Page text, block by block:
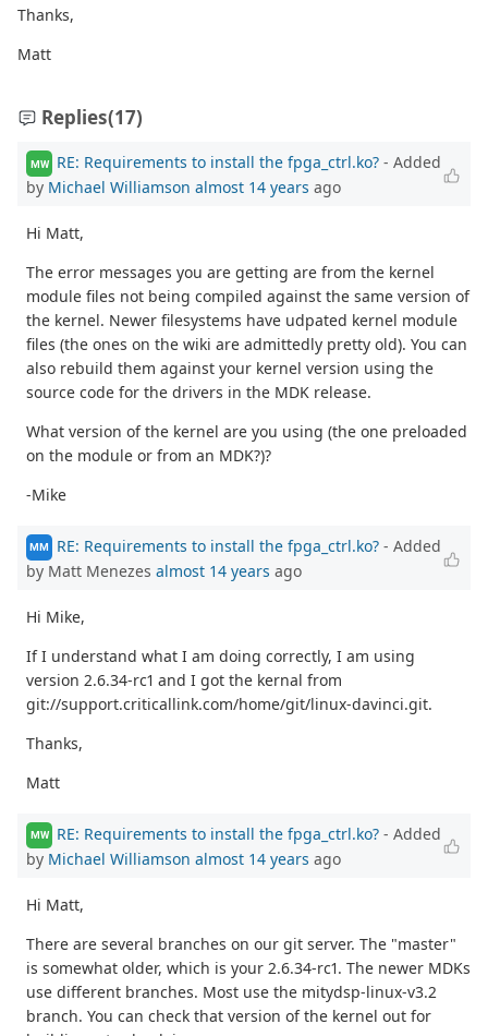
Thanks,
Matt
Replies(17)
MW RE: Requirements to install the fpga_ctrl.ko? - Added
by Michael Williamson almost 14 years ago
Hi Matt,
The error messages you are getting are from the kernel
module files not being compiled against the same version of
the kernel. Newer filesystems have udpated kernel module
files (the ones on the wiki are admittedly pretty old). You can
also rebuild them against your kernel version using the
source code for the drivers in the MDK release.
What version of the kernel are you using (the one preloaded
on the module or from an MDK?)?
-Mike
MM RE: Requirements to install the fpga_ctrl.ko? - Added
by Matt Menezes almost 14 years ago
Hi Mike,
If I understand what I am doing correctly, I am using
version 2.6.34-rc1 and I got the kernal from
git://support.criticallink.com/home/git/linux-davinci.git.
Thanks,
Matt
MW RE: Requirements to install the fpga_ctrl.ko? - Added
by Michael Williamson almost 14 years ago
Hi Matt,
There are several branches on our git server. The "master"
is somewhat older, which is your 2.6.34-rc1. The newer MDKs
use different branches. Most use the mitydsp-linux-v3.2
branch. You can check that version of the kernel out for